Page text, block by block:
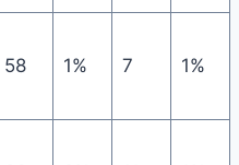
58 1% 7 1%